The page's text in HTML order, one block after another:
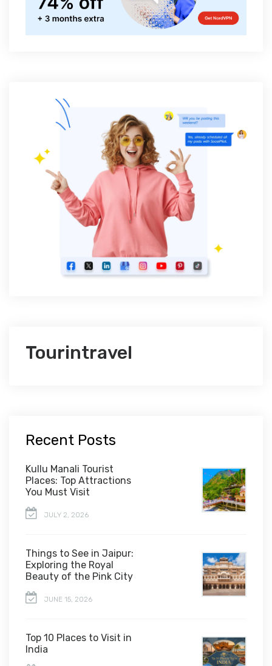
Tourintravel
Recent Posts
Kullu Manali Tourist
Places: Top Attractions
You Must Visit
JULY 2, 2026
Things to See in Jaipur:
Exploring the Royal
Beauty of the Pink City
JUNE 15, 2026
Top 10 Places to Visit in
India